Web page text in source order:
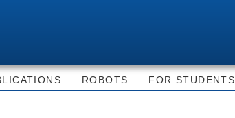
ROBOTS FOR STUDENTS